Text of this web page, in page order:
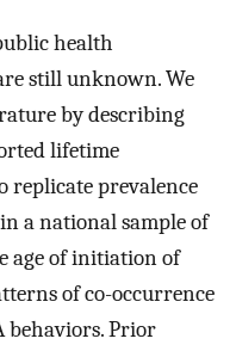
health
still unknown. We
by describing
lifetime
replicate prevalence
a national sample of
age of initiation of
of co-occurrence
behaviors. Prior